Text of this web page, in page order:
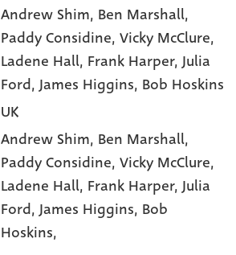
Andrew Shim, Ben Marshall,
Paddy Considine, Vicky McClure,
Ladene Hall, Frank Harper, Julia
Ford, James Higgins, Bob Hoskins
UK
Andrew Shim, Ben Marshall,
Paddy Considine,Vicky McClure,
Ladene Hall, Frank Harper,Julia
Ford,James Higgins, Bob
Hoskins,